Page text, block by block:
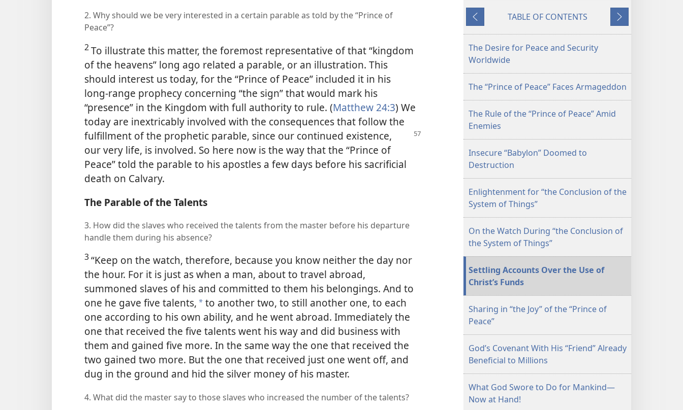
2. Why should we be very interested in a certain parable as told by the “Prince of
Peace”?
2To illustrate this matter, the foremost representative of that “kingdom
of the heavens” long ago related a parable, or an illustration. This
should interest us today, for the “Prince of Peace” included it in his
long-range prophecy concerning “the sign” that would mark his
“presence” in the Kingdom with full authority to rule. (Matthew 24:3) We
today are inextricably involved with the consequences that follow the
fulfillment of the prophetic parable, since our continued existence,
our very life, is involved. So here now is the way that the “Prince of
Peace” told the parable to his apostles a few days before his sacrificial
death on Calvary.
The Parable of the Talents
3. How did the slaves who received the talents from the master before his departure
handle them during his absence?
3“Keep on the watch, therefore, because you know neither the day nor
the hour. For it is just as when a man, about to travel abroad,
summoned slaves of his and committed to them his belongings. And to
one he gave five talents, * to another two, to still another one, to each
one according to his own ability, and he went abroad. Immediately the
one that received the five talents went his way and did business with
them and gained five more. In the same way the one that received the
two gained two more. But the one that received just one went off, and
dug in the ground and hid the silver money of his master.
4. What did the master say to those slaves who increased the number of the talents?
Security
"Prince
Previous
TABLE OF CONTENTS
Next
The Desire for Peace and Security
Worldwide
The “Prince of Peace” Faces Armageddon
The Rule of the “Prince of Peace” Amid
Enemies
Insecure “Babylon” Doomed to
Destruction
Enlightenment for “the Conclusion of the
System of Things”
On the Watch During “the Conclusion of
the System of Things”
Settling Accounts Over the Use of
Christ’s Funds
Sharing in “the Joy” of the “Prince of
Peace”
God’s Covenant With His “Friend” Already
Beneficial to Millions
What God Swore to Do for Mankind—
Now at Hand!